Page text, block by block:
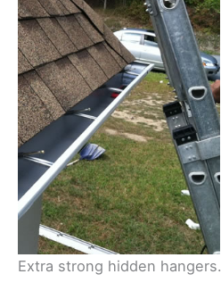
Extra strong hidden hangers.